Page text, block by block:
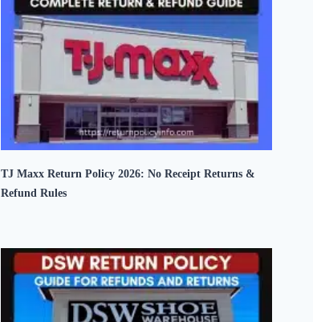
TJ Maxx Return Policy 2026: No Receipt Returns &
Refund Rules